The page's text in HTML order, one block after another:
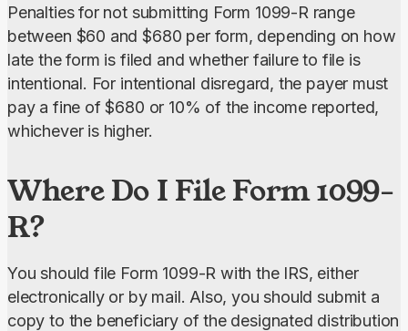
Penalties for not submitting Form 1099-R range
between $60 and $680 per form, depending on how
late the form is filed and whether failure to file is
intentional. For intentional disregard, the payer must
pay a fine of $680 or 10% of the income reported,
whichever is higher.
Where Do I File Form 1099-
R?
You should file Form 1099-R with the IRS, either
electronically or by mail. Also, you should submit a
copy to the beneficiary of the designated distribution